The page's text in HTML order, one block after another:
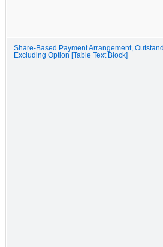
Share-Based Payment Arrangement,
Excluding Option [Table Text Block]